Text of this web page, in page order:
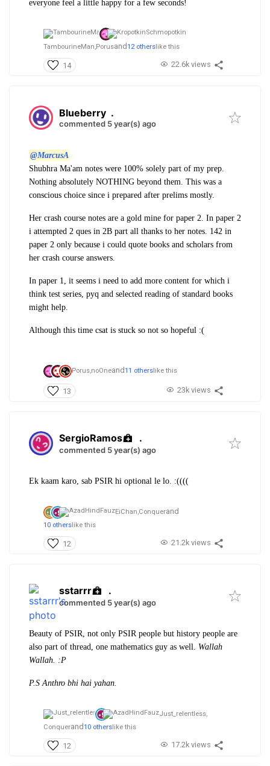
everyone feel a little happy for a few seconds!
TambourineMan,Porusand12 otherslike this
14 22.6k views
Blueberry .
commented 5 year(s) ago
@MarcusA
Shubhra Ma'am notes were 100% solely part of my prep.
Nothing absolutely NOTHING beyond them. This was a
conscious choice since i prepared after prelims mostly.
Her crash course notes are a gold mine for paper 2. In paper 2
i attempted 2 ques in 2B part all thanks to her notes. 142 in
paper 2 only because i could quote books and scholars from
her crash course answers.
In paper 1, it seems i need to add more content for which i
think test series, pyq and selected reading of standard books
might help.
Although this time csat is stuck so not so hopeful :(
Porus,noOneand11 others like this
13 23k views
SergioRamos .
commented 5 year(s) ago
Ek kaam karo, sab PSIR hi optional le lo. :((((
EiChan,Conquerand
10 otherslike this
12 21.2k views
sstarrr .
commented 5 year(s) ago
Beauty of PSIR, not only PSIR people but history people are
also part of thread, one mathematics guy as well. Wallah
Wallah. :P
P.S Anthro bhi hai yahan.
Just_relentless,
Conquerand10 otherslike this
12 17.2k views